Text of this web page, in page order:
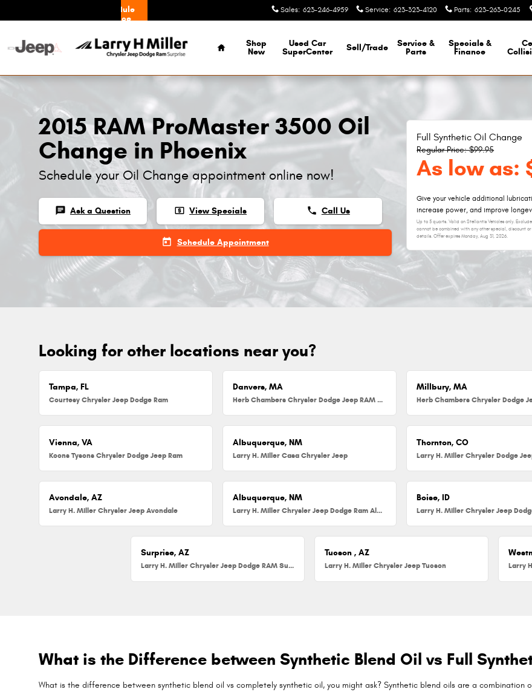
Sales: 623-246-4959 Service: 623-323-4120 Parts: 623-263-0245
Schedule
Service
Home
Shop
New
Used Car
SuperCenter
Sell/Trade
Service &
Parts
Specials &
Finance
2015 RAM ProMaster 3500 Oil
Change in Phoenix
Schedule your Oil Change appointment online now!
chat Ask a Question local_atm View Specials phone Call Us
today Schedule Appointment
Full Synthetic Oil Change
Regular Price: $99.95
As low as:
Give your vehicle additional
increase power, and improve
Up to 5 quarts. Valid on Stellantis Vehicles only.
cannot be combined with any other special, discount
details. Offer expiresMonday, Aug 31, 2026.
Looking for other locations near you?
Tampa, FL
Courtesy Chrysler Jeep Dodge Ram
Danvers, MA
Herb Chambers Chrysler Dodge Jeep RAM FIAT of Danvers
Millbury, MA
Vienna, VA
Koons Tysons Chrysler Dodge Jeep Ram
Albuquerque, NM
Larry H. Miller Casa Chrysler Jeep
Thornton, CO
Avondale, AZ
Larry H. Miller Chrysler Jeep Avondale
Albuquerque, NM
Larry H. Miller Chrysler Jeep Dodge Ram Albuquerque
Boise, ID
Surprise, AZ
Larry H. Miller Chrysler Jeep Dodge RAM Surprise
Tucson , AZ
Larry H. Miller Chrysler Jeep Tucson Larry
What is the Difference between Synthetic Blend Oil vs Full
What is the difference between synthetic blend oil vs completely synthetic oil, you might ask? Synthetic blend oils are a combination